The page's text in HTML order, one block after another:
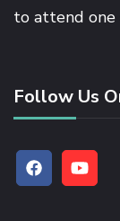
to attend one
Follow Us